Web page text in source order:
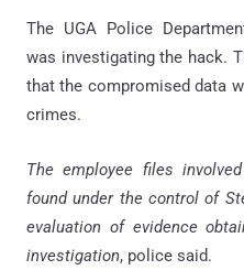
The UGA Police
was investigating the hack.
that the compromised data
crimes.
The employee files
found under the control of
evaluation of evidence
investigation, police said.